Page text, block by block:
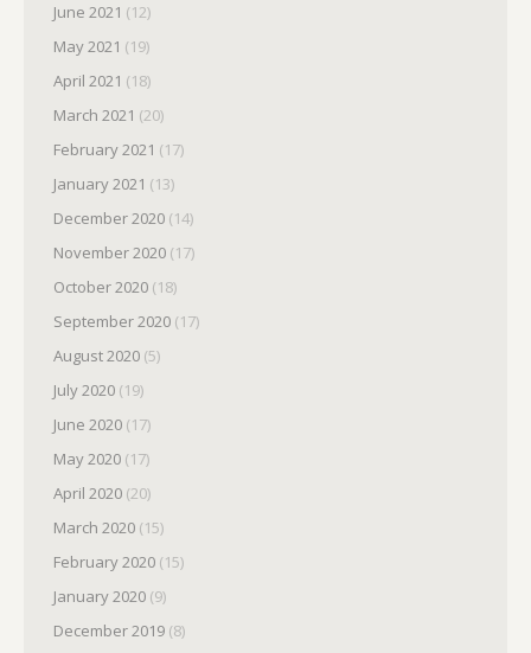
June 2021 (12)
May 2021 (19)
April 2021 (18)
March 2021 (20)
February 2021 (17)
January 2021 (13)
December 2020 (14)
November 2020 (17)
October 2020 (18)
September 2020 (17)
August 2020 (5)
July 2020 (19)
June 2020 (17)
May 2020 (17)
April 2020 (20)
March 2020 (15)
February 2020 (15)
January 2020 (9)
December 2019 (8)